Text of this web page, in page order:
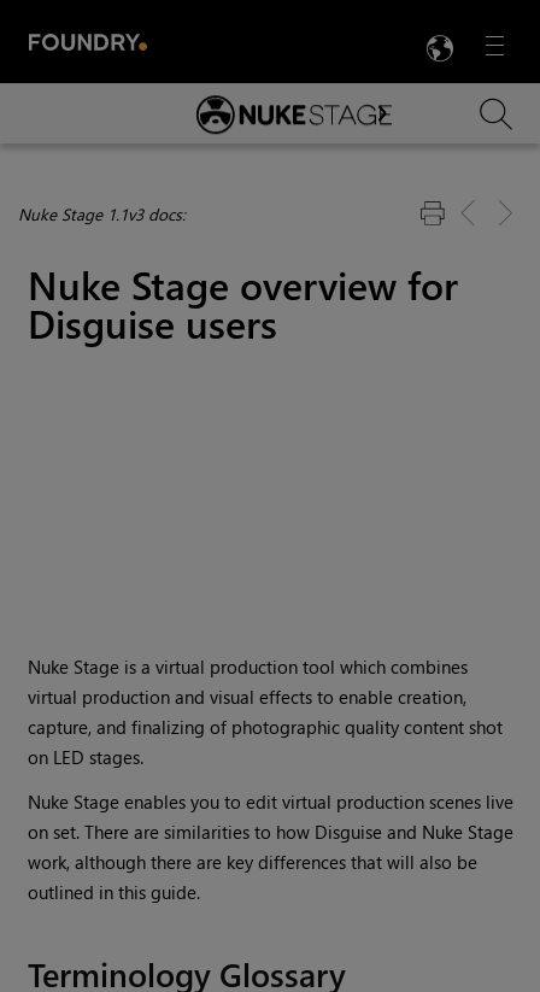
Menu

Skip To Main Content
Nuke Stage 1.1v3 docs:
Nuke Stage overview for
Disguise users
Nuke Stage is a virtual production tool which combines
virtual production and visual effects to enable creation,
capture, and finalizing of photographic quality content shot
on LED stages.
Nuke Stage enables you to edit virtual production scenes live
on set. There are similarities to how Disguise and Nuke Stage
work, although there are key differences that will also be
outlined in this guide.
Terminology Glossary